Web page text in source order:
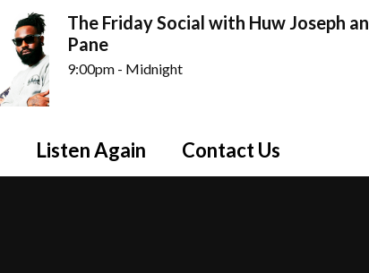
The Friday Social with Huw Joseph
Pane
9:00pm - Midnight
Listen Again Contact Us